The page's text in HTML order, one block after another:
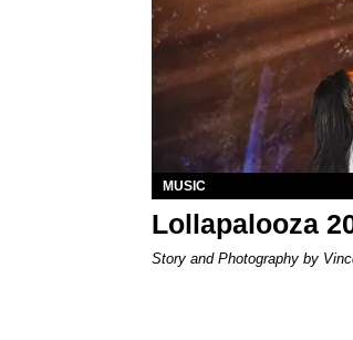
MUSIC
Lollapalooza
Story and Photography by